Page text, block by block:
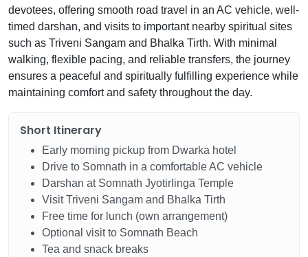
devotees, offering smooth road travel in an AC vehicle, well-
timed darshan, and visits to important nearby spiritual sites
such as Triveni Sangam and Bhalka Tirth. With minimal
walking, flexible pacing, and reliable transfers, the journey
ensures a peaceful and spiritually fulfilling experience while
maintaining comfort and safety throughout the day.
Short Itinerary
Early morning pickup from Dwarka hotel
Drive to Somnath in a comfortable AC vehicle
Darshan at Somnath Jyotirlinga Temple
Visit Triveni Sangam and Bhalka Tirth
Free time for lunch (own arrangement)
Optional visit to Somnath Beach
Tea and snack breaks